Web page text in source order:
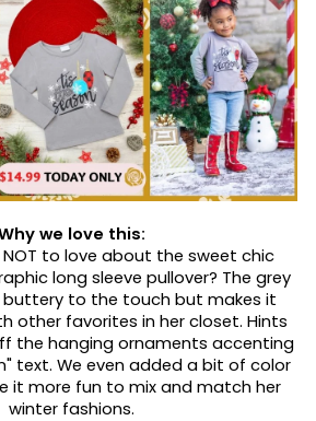
we love this:
to love about the sweet chic
long sleeve pullover? The grey
buttery to the touch but makes it
other favorites in her closet. Hints
the hanging ornaments accenting
text. We even added a bit of color
it more fun to mix and match her
winter fashions.